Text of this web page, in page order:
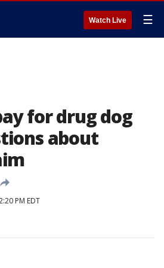
Watch Live ☰
for drug dog
about
PM EDT